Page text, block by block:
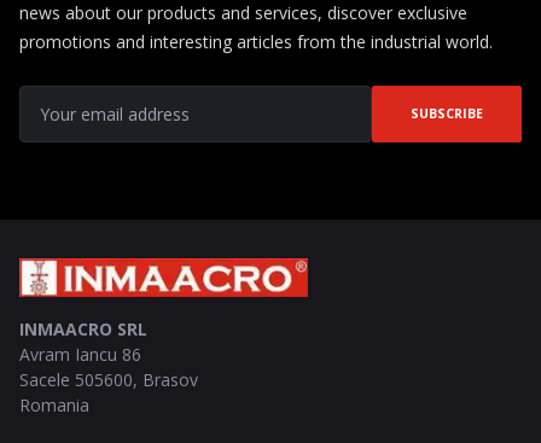
news about our products and services, discover exclusive
promotions and interesting articles from the industrial world.
SUBSCRIBE
INMAACRO SRL
Avram Iancu 86
Sacele 505600, Brasov
Romania